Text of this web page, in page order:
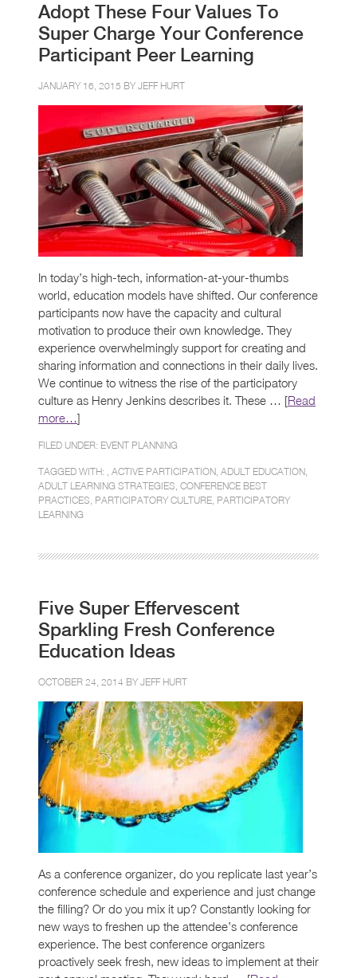
Adopt These Four Values To
Super Charge Your Conference
Participant Peer Learning
JANUARY 16, 2015 BY JEFF HURT
In today’s high-tech, information-at-your-thumbs
world, education models have shifted. Our conference
participants now have the capacity and cultural
motivation to produce their own knowledge. They
experience overwhelmingly support for creating and
sharing information and connections in their daily lives.
We continue to witness the rise of the participatory
culture as Henry Jenkins describes it. These … [Read
more…]
FILED UNDER: EVENT PLANNING
TAGGED WITH: , ACTIVE PARTICIPATION ADULT EDUCATION
ADULT LEARNING STRATEGIES CONFERENCE BEST
PRACTICES PARTICIPATORY CULTURE PARTICIPATORY
LEARNING
Five Super Effervescent
Sparkling Fresh Conference
Education Ideas
OCTOBER 24, 2014 BY JEFF HURT
As a conference organizer, do you replicate last year’s
conference schedule and experience and just change
the filling? Or do you mix it up? Constantly looking for
new ways to freshen up the attendee’s conference
experience. The best conference organizers
proactively seek fresh, new ideas to implement at their